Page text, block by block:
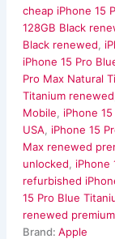
cheap iPhone 15
128GB Black
Black renewed
iPhone 15 Pro
Pro Max Natural
Titanium renewed
Mobile
iPhone
USA
iPhone 15
Max renewed
unlocked
iPhone
refurbished
15 Pro Blue
renewed
Brand: Apple